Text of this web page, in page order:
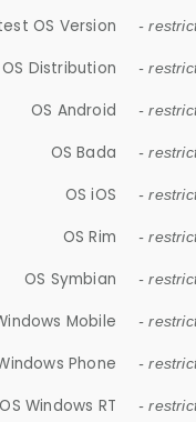
OS Version -
OS Distribution -
OS Android -
OS Bada -
OS iOS -
OS Rim -
OS Symbian -
Mobile -
Phone -
OS Windows RT -